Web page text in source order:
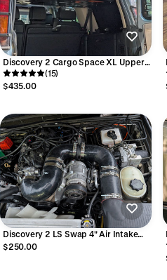
Discovery 2 Cargo Space XL Upper
Shelf
(15)
$435.00
Discovery 2 LS Swap 4" Air Intake
Tubing Kit
$250.00